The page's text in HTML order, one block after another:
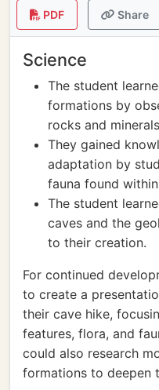
PDF Share
Science
The student
formations by
rocks and
They gained
adaptation by
fauna found
The student
caves and the
to their creation.
For continued
to create a
their cave hike,
features, flora, and
could also research
formations to deepen